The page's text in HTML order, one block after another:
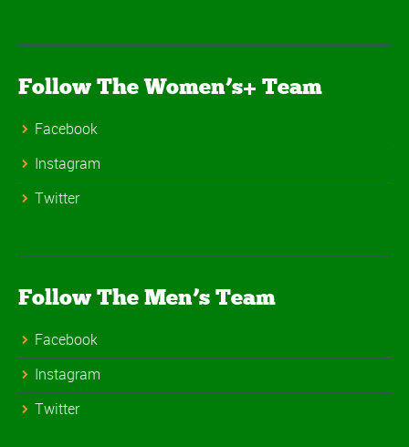
Follow The Women’s+ Team
Facebook
Instagram
Twitter
Follow The Men’s Team
Facebook
Instagram
Twitter